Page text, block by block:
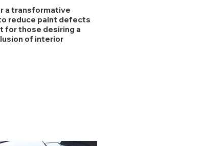
a transformative
reduce paint defects
for those desiring a
of interior